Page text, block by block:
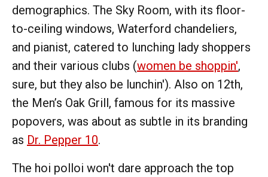
demographics. The Sky Room, with its floor-
to-ceiling windows, Waterford chandeliers,
and pianist, catered to lunching lady shoppers
and their various clubs (women be shoppin',
sure, but they also be lunchin'). Also on 12th,
the Men’s Oak Grill, famous for its massive
popovers, was about as subtle in its branding
as Dr. Pepper 10.
The hoi polloi won't dare approach the top